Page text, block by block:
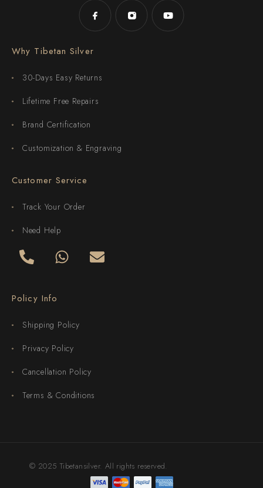
Why Tibetan Silver
30-Days Easy Returns
Lifetime Free Repairs
Brand Certification
Customization & Engraving
Customer Service
Track Your Order
Need Help
Policy Info
Shipping Policy
Privacy Policy
Cancellation Policy
Terms & Conditions
© 2025 Tibetansilver. All rights reserved.